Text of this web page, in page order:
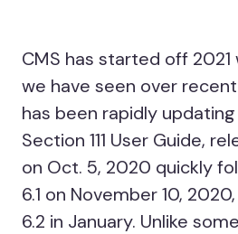
CMS has started off 2021
we have seen over
has been rapidly updating
Section 111 User Guide,
on Oct. 5, 2020 quickly
6.1 on November 10,
6.2 in January. Unlike